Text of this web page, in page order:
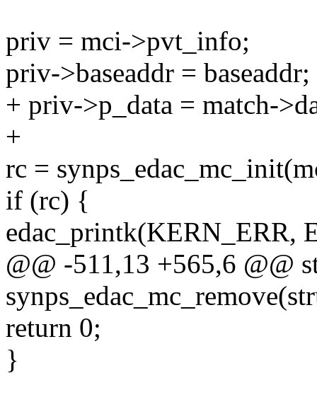
priv = mci->pvt_info;
priv->baseaddr = baseaddr;
+ priv->p_data = match-
+
rc =
if (rc) {
edac_printk(KERN_ERR,
@@ -511,13 +565,6 @@
return 0;
}